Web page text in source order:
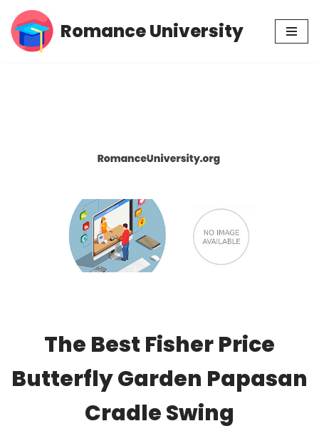
Skip
Romance University
The Best Fisher Price
Butterfly Garden Papasan
Cradle Swing